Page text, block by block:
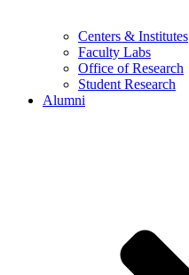
Centers & Institutes
Faculty Labs
Office of Research
Student Research
Alumni